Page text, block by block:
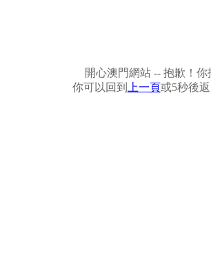
開心澳門網站 -- 抱歉！
你可以回到
上一頁或5秒後